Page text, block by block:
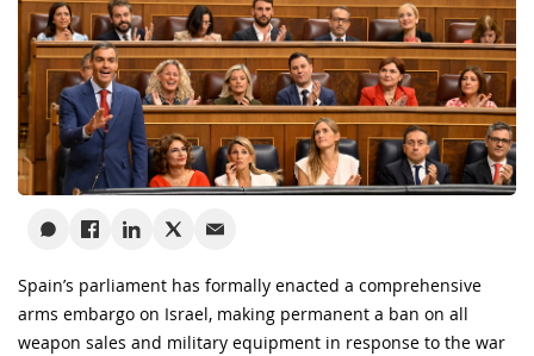
Spain’s parliament has formally enacted a comprehensive
arms embargo on Israel, making permanent a ban on all
weapon sales and military equipment in response to the war